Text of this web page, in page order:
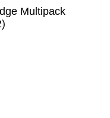
Multipack